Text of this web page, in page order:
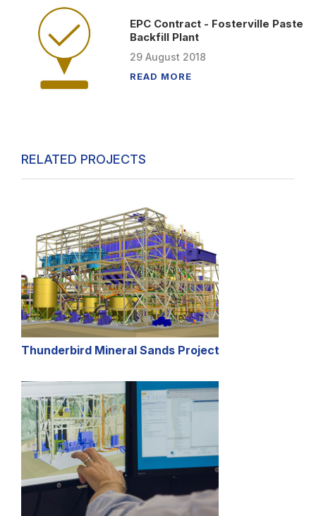
EPC Contract - Fosterville Paste
Backfill Plant
29 August 2018
READ MORE
RELATED PROJECTS
Thunderbird Mineral Sands Project